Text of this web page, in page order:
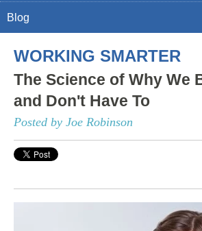
Blog
WORKING SMARTER
The Science of Why We
and Don't Have To
Posted by Joe Robinson